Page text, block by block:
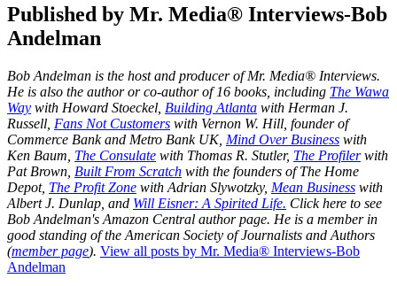
Published by Mr. Media® Interviews-Bob
Andelman
Bob Andelman is the host and producer of Mr. Media® Interviews.
He is also the author or co-author of 16 books, including The Wawa
Way with Howard Stoeckel, Building Atlanta with Herman J.
Russell, Fans Not Customers with Vernon W. Hill, founder of
Commerce Bank and Metro Bank UK, Mind Over Business with
Ken Baum, The Consulate with Thomas R. Stutler, The Profilerwith
Pat Brown, Built From Scratch with the founders of The Home
Depot, The Profit Zone with Adrian Slywotzky, Mean Business with
Albert J. Dunlap, and Will Eisner: A Spirited Life. Click here to see
Bob Andelman's Amazon Central author page. He is a member in
good standing of the American Society of Journalists and Authors
(member page). View all posts by Mr. Media® Interviews-Bob
Andelman